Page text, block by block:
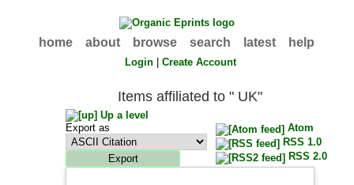
home about browse search latest help
Login |Create Account
Items affiliated to " UK"
Up a level
Export as
Atom
RSS 1.0
RSS 2.0